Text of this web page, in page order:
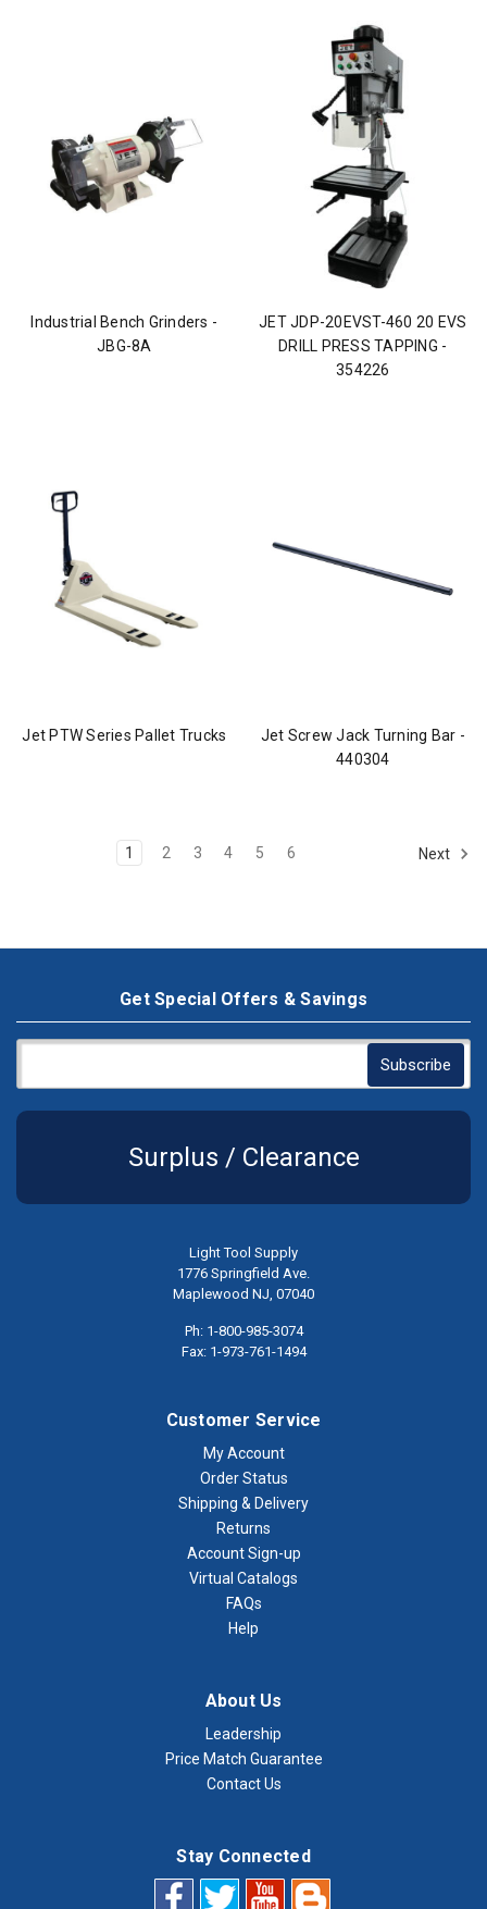
Industrial Bench Grinders -
JBG-8A
JET JDP-20EVST-460 20 EVS
DRILL PRESS TAPPING -
354226
Jet PTW Series Pallet Trucks
Jet Screw Jack Turning Bar -
440304
1 2 3 4 5 6 Next
Get Special Offers & Savings
Surplus / Clearance
Light Tool Supply
1776 Springfield Ave.
Maplewood NJ, 07040
Ph: 1-800-985-3074
Fax: 1-973-761-1494
Customer Service
My Account
Order Status
Shipping & Delivery
Returns
Account Sign-up
Virtual Catalogs
FAQs
Help
About Us
Leadership
Price Match Guarantee
Contact Us
Stay Connected